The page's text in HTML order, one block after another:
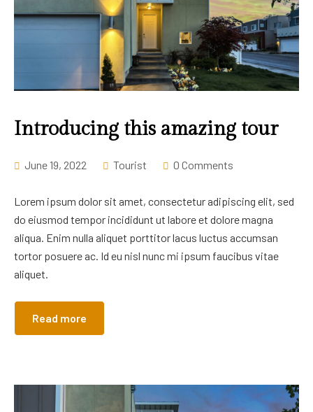
Introducing this amazing tour
June 19, 2022 Tourist 0 Comments
Lorem ipsum dolor sit amet, consectetur adipiscing elit, sed
do eiusmod tempor incididunt ut labore et dolore magna
aliqua. Enim nulla aliquet porttitor lacus luctus accumsan
tortor posuere ac. Id eu nisl nunc mi ipsum faucibus vitae
aliquet.
Read more